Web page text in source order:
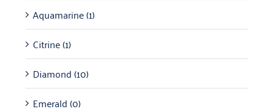
Aquamarine(1)
Citrine(1)
Diamond(10)
Emerald(0)